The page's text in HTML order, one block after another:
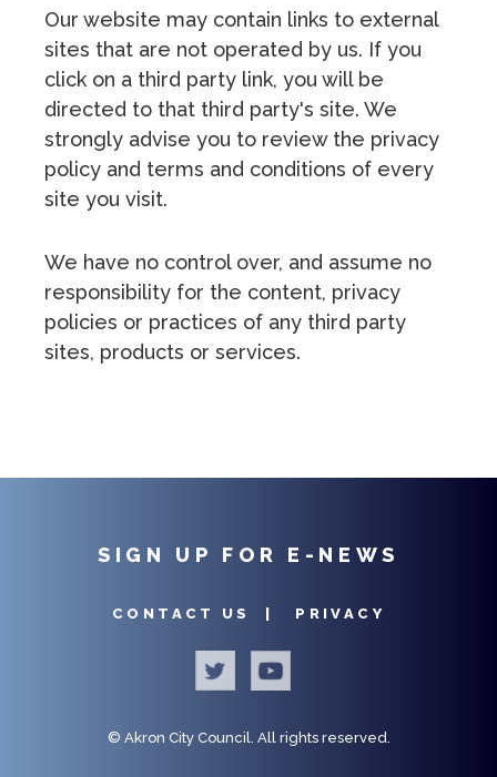
Our website may contain links to external
sites that are not operated by us. If you
click on a third party link, you will be
directed to that third party's site. We
strongly advise you to review the privacy
policy and terms and conditions of every
site you visit.
We have no control over, and assume no
responsibility for the content, privacy
policies or practices of any third party
sites, products or services.
SIGN UP FOR E-NEWS
CONTACT US | PRIVACY
© Akron City Council. All rights reserved.